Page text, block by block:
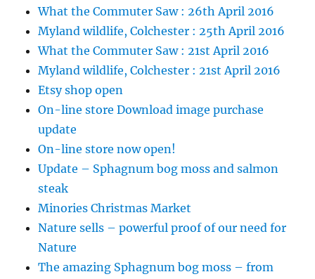
What the Commuter Saw : 26th April 2016
Myland wildlife, Colchester : 25th April 2016
What the Commuter Saw : 21st April 2016
Myland wildlife, Colchester : 21st April 2016
Etsy shop open
On-line store Download image purchase
update
On-line store now open!
Update – Sphagnum bog moss and salmon
steak
Minories Christmas Market
Nature sells – powerful proof of our need for
Nature
The amazing Sphagnum bog moss – from